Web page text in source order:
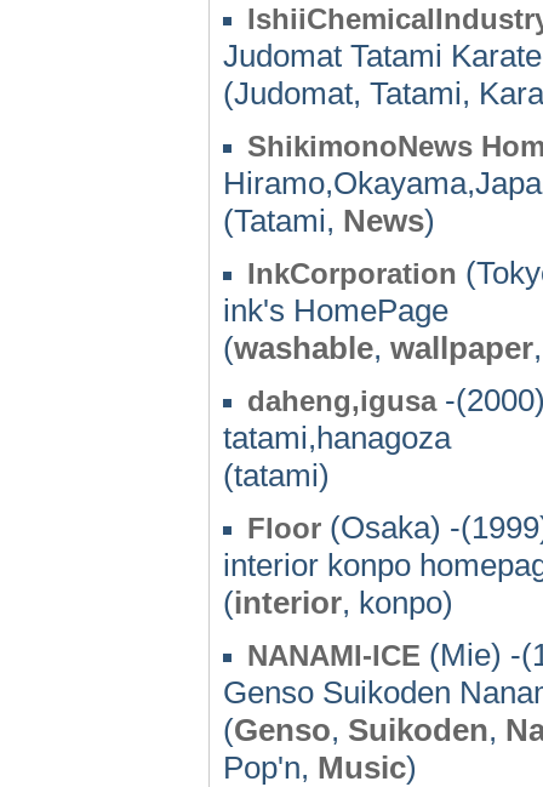
Judomat Tatami
(Judomat, Tatami,
ShikimonoNews
(Tatami, News)
InkCorporation
ink's HomePage
(washable, wallpaper
daheng,igusa-
tatami,hanagoza
(tatami)
Floor (Osaka) -
interior konpo
(interior, konpo)
NANAMI-ICE (Mie) -
Genso Suikoden
(Genso, Suikoden,
Pop'n, Music)